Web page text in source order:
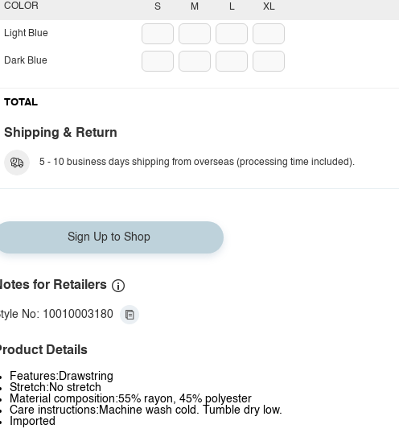
S M L XL
COLOR
Light Blue
Dark Blue
TOTAL
Shipping & Return
5 - 10 business days shipping from overseas (processing time included).
Sign Up to Shop
for Retailers
No: 10010003180
Details
Features:Drawstring
Stretch:No stretch
Material composition:55% rayon, 45% polyester
Care instructions:Machine wash cold. Tumble dry low.
Imported